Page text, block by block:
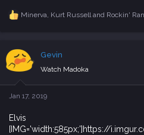
R
t
i
n
s
Minerva, Kurt Russelland Rockin'
Gevin
Watch Madoka
Jan 17, 2019
Elvis
[IMG='width:585px;']https://